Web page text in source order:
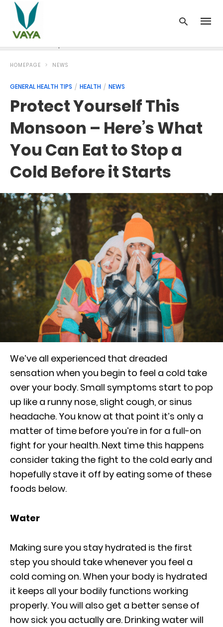
HOMEPAGE NEWS
GENERAL HEALTH TIPS HEALTH NEWS
Protect Yourself This
Monsoon – Here’s What
You Can Eat to Stop a
Cold Before it Starts
We’ve all experienced that dreaded
sensation when you begin to feel a cold take
over your body. Small symptoms start to pop
up like a runny nose, slight cough, or sinus
headache. You know at that point it’s only a
matter of time before you’re in for a full-on
fight for your health. Next time this happens
consider taking the fight to the cold early and
hopefully stave it off by eating some of these
foods below.
Water
Making sure you stay hydrated is the first
step you should take whenever you feel a
cold coming on. When your body is hydrated
it keeps all your bodily functions working
properly. You will also get a better sense of
how sick you actually are. Drinking water will